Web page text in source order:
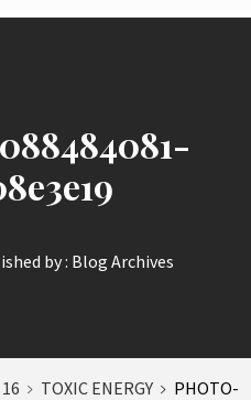
by : Blog Archives
16 TOXIC ENERGY
PHOTO-